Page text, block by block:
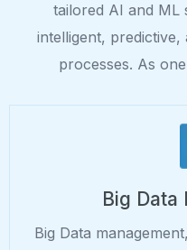
tailored AI and ML
intelligent,
processes. As
Big
Big Data